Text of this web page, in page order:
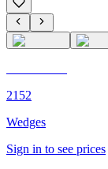
2152
Wedges
Sign in to see prices